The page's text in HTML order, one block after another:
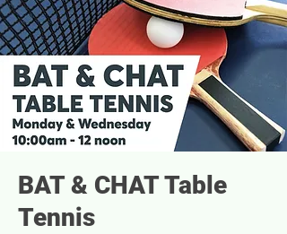
BAT & CHAT Table
Tennis